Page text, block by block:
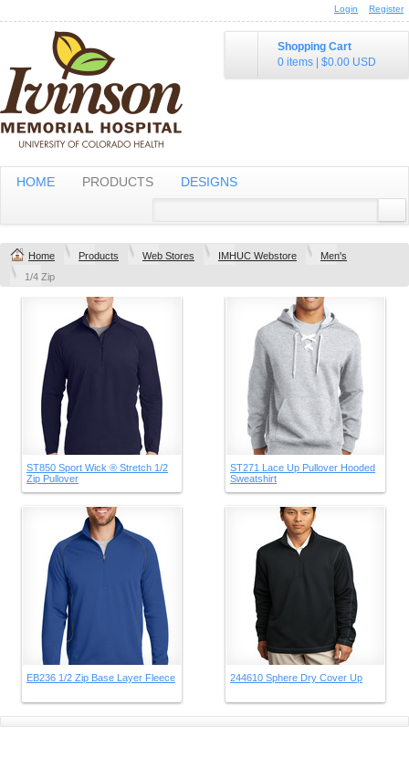
Login Register
Shopping Cart
0 items
$0.00 USD
HOME PRODUCTS DESIGNS
Home Products Web Stores IMHUC Webstore
Men's
1/4 Zip
ST850 Sport Wick ® Stretch 1/2
Zip Pullover
ST271 Lace Up Pullover Hooded
Sweatshirt
EB236 1/2 Zip Base Layer Fleece 244610 Sphere Dry Cover Up